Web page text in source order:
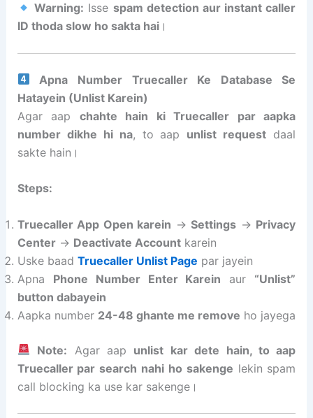
Warning: Isse spam detection aur instant caller
ID thoda slow ho sakta hai।
Apna Number Truecaller Ke Database Se
Hatayein (Unlist Karein)
Agar aap chahte hain ki Truecaller par aapka
number dikhe hi na, to aap unlist request daal
sakte hain।
Steps:
Truecaller App Open karein →Settings → Privacy
Center→ Deactivate Accountkarein
Uske baad Truecaller Unlist Page par jayein
Apna Phone Number Enter Karein aur “Unlist”
button dabayein
Aapka number 24-48 ghante me remove ho jayega
Note: Agar aap unlist kar dete hain, to aap
Truecaller par search nahi ho sakenge lekin spam
call blocking ka use kar sakenge।